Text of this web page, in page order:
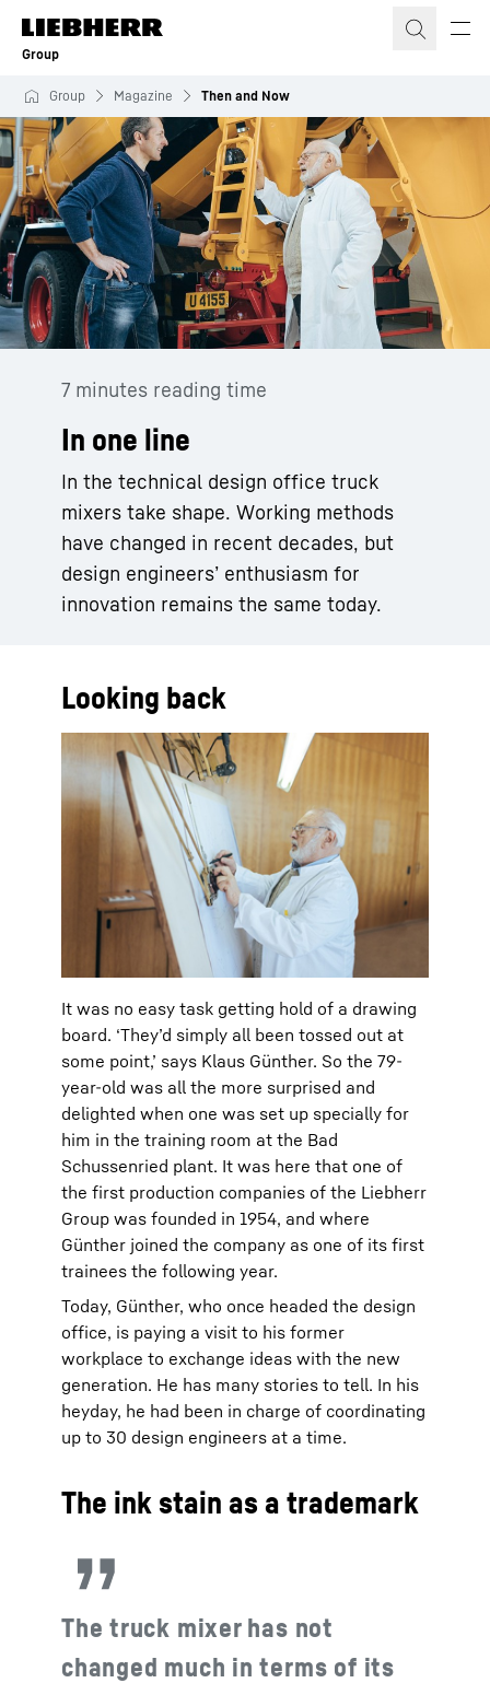
Skip to content
Group
Group Magazine Then and Now
7 minutes reading time
In one line
In the technical design office truck
mixers take shape. Working methods
have changed in recent decades, but
design engineers’ enthusiasm for
innovation remains the same today.
Looking back
It was no easy task getting hold of a drawing
board. ‘They’d simply all been tossed out at
some point,’ says Klaus Günther. So the 79-
year-old was all the more surprised and
delighted when one was set up specially for
him in the training room at the Bad
Schussenried plant. It was here that one of
the first production companies of the Liebherr
Group was founded in 1954, and where
Günther joined the company as one of its first
trainees the following year.
Today, Günther, who once headed the design
office, is paying a visit to his former
workplace to exchange ideas with the new
generation. He has many stories to tell. In his
heyday, he had been in charge of coordinating
up to 30 design engineers at a time.
The ink stain as a trademark
The truck mixer has not
changed much in terms of its